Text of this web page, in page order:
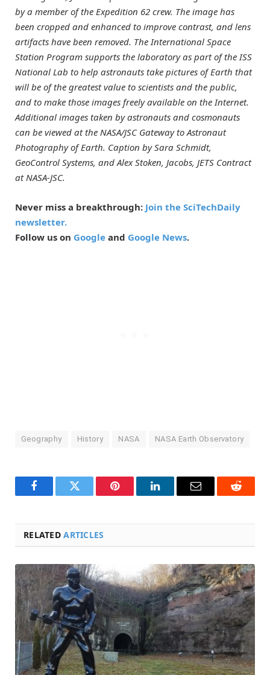
by a member of the Expedition 62 crew. The image has
been cropped and enhanced to improve contrast, and lens
artifacts have been removed. The International Space
Station Program supports the laboratory as part of the ISS
National Lab to help astronauts take pictures of Earth that
will be of the greatest value to scientists and the public,
and to make those images freely available on the Internet.
Additional images taken by astronauts and cosmonauts
can be viewed at the NASA/JSC Gateway to Astronaut
Photography of Earth. Caption by Sara Schmidt,
GeoControl Systems, and Alex Stoken, Jacobs, JETS Contract
at NASA-JSC.
Never miss a breakthrough: Join the SciTechDaily
newsletter.
Follow us on Google and Google News.
Geography History NASA NASA Earth Observatory
FacebookTwitter Pinterest LinkedInEmail Reddit
RELATEDARTICLES